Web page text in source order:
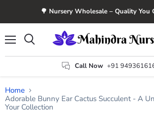
🌳 Nursery Wholesale – Quality You
Call Now +91
Home
Adorable Bunny Ear Cactus Succulent - A
Your Collection